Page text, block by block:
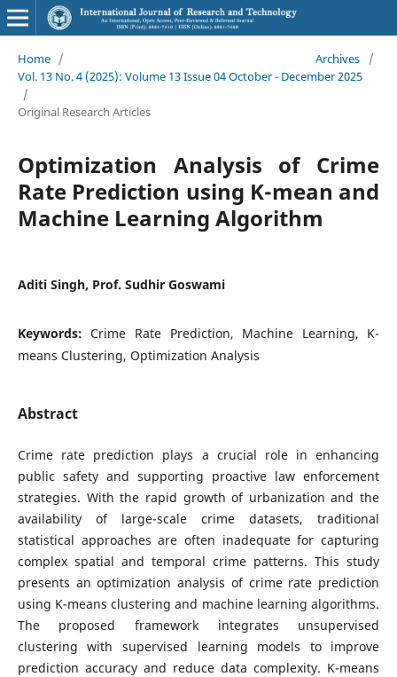
Home / Archives
/
Vol. 13 No. 4 (2025): Volume 13 Issue 04 October - December 2025
/
Original Research Articles
Optimization Analysis of Crime
Rate Prediction using K-mean and
Machine Learning Algorithm
Aditi Singh, Prof. Sudhir Goswami
Keywords:Crime Rate Prediction, Machine Learning, K-
means Clustering, Optimization Analysis
Abstract
Crime rate prediction plays a crucial role in enhancing
public safety and supporting proactive law enforcement
strategies. With the rapid growth of urbanization and the
availability of large-scale crime datasets, traditional
statistical approaches are often inadequate for capturing
complex spatial and temporal crime patterns. This study
presents an optimization analysis of crime rate prediction
using K-means clustering and machine learning algorithms.
The proposed framework integrates unsupervised
clustering with supervised learning models to improve
prediction accuracy and reduce data complexity. K-means